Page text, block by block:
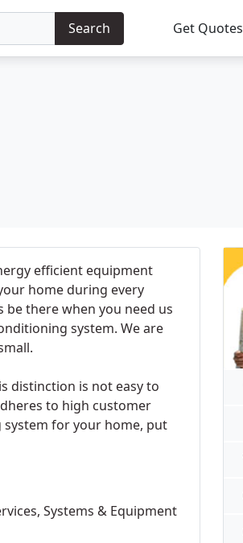
Search Get Quotes
efficient equipment
home during every
be there when you need us
system. We are
distinction is not easy to
to high customer
for your home, put
Systems & Equipment